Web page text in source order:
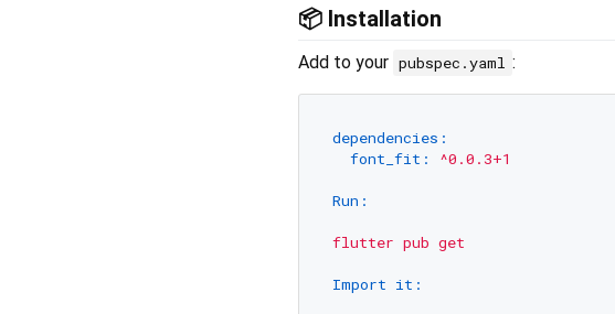
📦 Installation
Add to your pubspec.yaml :
dependencies:
font_fit:
^0.0.3+1
Run:
flutter pub get
Import it: